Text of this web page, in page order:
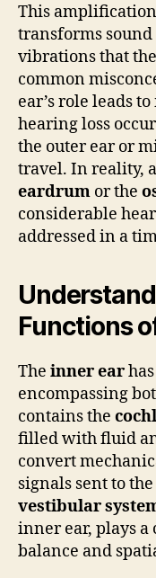
This
transforms
vibrations that
common
ear’s role leads
hearing loss
the outer ear or
travel. In reality,
eardrum or the
considerable
addressed in a
Functions
The inner ear
encompassing
contains the
filled with fluid
convert
signals sent to
vestibular
inner ear, plays
balance and